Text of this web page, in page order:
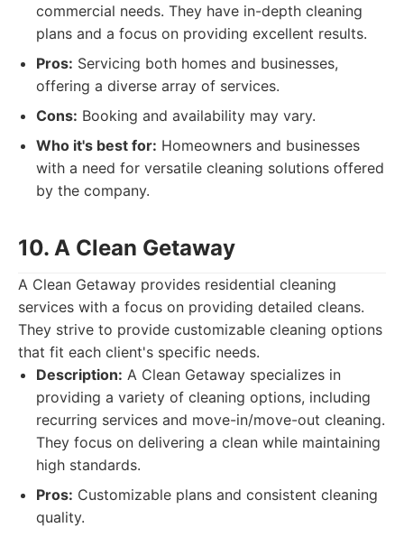
commercial needs. They have in-depth cleaning
plans and a focus on providing excellent results.
Pros: Servicing both homes and businesses,
offering a diverse array of services.
Cons: Booking and availability may vary.
Who it's best for: Homeowners and businesses
with a need for versatile cleaning solutions offered
by the company.
10. A Clean Getaway
A Clean Getaway provides residential cleaning
services with a focus on providing detailed cleans.
They strive to provide customizable cleaning options
that fit each client's specific needs.
Description: A Clean Getaway specializes in
providing a variety of cleaning options, including
recurring services and move-in/move-out cleaning.
They focus on delivering a clean while maintaining
high standards.
Pros: Customizable plans and consistent cleaning
quality.